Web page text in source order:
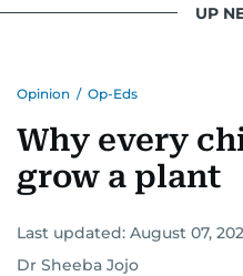
UP
Opinion / Op-Eds
Why every
grow a plant
Last updated: August 07,
Dr Sheeba Jojo